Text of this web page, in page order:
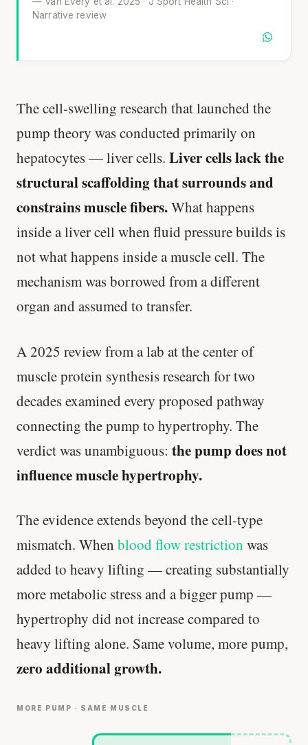
Narrative review
The cell-swelling research that launched the
pump theory was conducted primarily on
hepatocytes — liver cells. Liver cells lack the
structural scaffolding that surrounds and
constrains muscle fibers.What happens
inside a liver cell when fluid pressure builds is
not what happens inside a muscle cell. The
mechanism was borrowed from a different
organ and assumed to transfer.
A 2025 review from a lab at the center of
muscle protein synthesis research for two
decades examined every proposed pathway
connecting the pump to hypertrophy. The
verdict was unambiguous: the pump does not
influence muscle hypertrophy.
The evidence extends beyond the cell-type
mismatch. When blood flow restriction was
added to heavy lifting — creating substantially
more metabolic stress and a bigger pump —
hypertrophy did not increase compared to
heavy lifting alone. Same volume, more pump,
zero additional growth.
MORE PUMP · SAME MUSCLE